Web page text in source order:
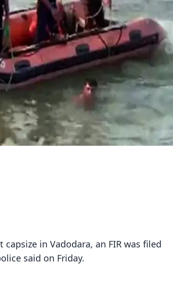
in Vadodara, an FIR was filed
said on Friday.